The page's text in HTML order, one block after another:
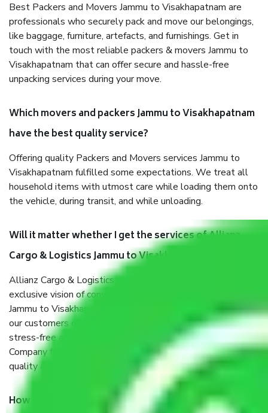
Best Packers and Movers Jammu to Visakhapatnam are
professionals who securely pack and move our belongings,
like baggage, furniture, artefacts, and furnishings. Get in
touch with the most reliable packers & movers Jammu to
Visakhapatnam that can offer secure and hassle-free
unpacking services during your move.
Which movers and packers Jammu to Visakhapatnam
have the best quality service?
Offering quality Packers and Movers services Jammu to
Visakhapatnam fulfilled some expectations. We treat all
household items with utmost care while loading them onto
the vehicle, during transit, and while unloading.
Will it matter whether I get the services of Allianz
Cargo & Logistics Jammu to Visakhapatnam?
Allianz Cargo & Logistics was established with the
exclusive vision of converting the Movers and Packers
Jammu to Visakhapatnam sector into a reliable one where
our customers can believe and do their shift in the most
stress-free and hassle-free way possible. Being a Moving
Company from Jammu to Visakhapatnam, I have faith in
quality and customer satisfaction.
How do I know we will get the best Packers and